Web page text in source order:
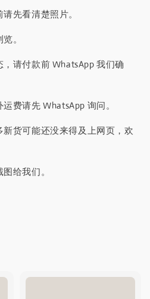
先看清楚照片。
。
请付款前 WhatsApp 我们确
费请先 WhatsApp 询问。
货可能还没来得及上网页，欢
给我们。